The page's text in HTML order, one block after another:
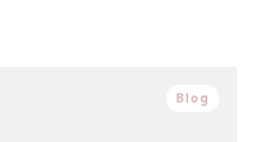
Blog